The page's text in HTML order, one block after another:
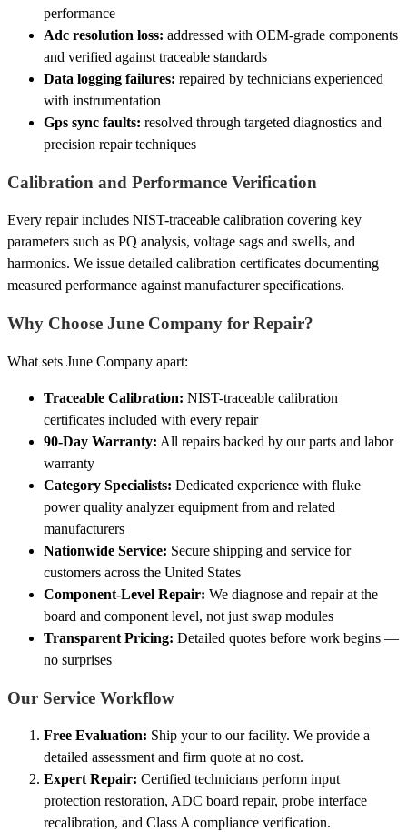
performance
Adc resolution loss: addressed with OEM-grade components
and verified against traceable standards
Data logging failures: repaired by technicians experienced
with instrumentation
Gps sync faults: resolved through targeted diagnostics and
precision repair techniques
Calibration and Performance Verification
Every repair includes NIST-traceable calibration covering key
parameters such as PQ analysis, voltage sags and swells, and
harmonics. We issue detailed calibration certificates documenting
measured performance against manufacturer specifications.
Why Choose June Company for Repair?
What sets June Company apart:
Traceable Calibration: NIST-traceable calibration
certificates included with every repair
90-Day Warranty: All repairs backed by our parts and labor
warranty
Category Specialists: Dedicated experience with fluke
power quality analyzer equipment from and related
manufacturers
Nationwide Service: Secure shipping and service for
customers across the United States
Component-Level Repair: We diagnose and repair at the
board and component level, not just swap modules
Transparent Pricing: Detailed quotes before work begins —
no surprises
Our Service Workflow
Free Evaluation: Ship your to our facility. We provide a
detailed assessment and firm quote at no cost.
Expert Repair: Certified technicians perform input
protection restoration, ADC board repair, probe interface
recalibration, and Class A compliance verification.